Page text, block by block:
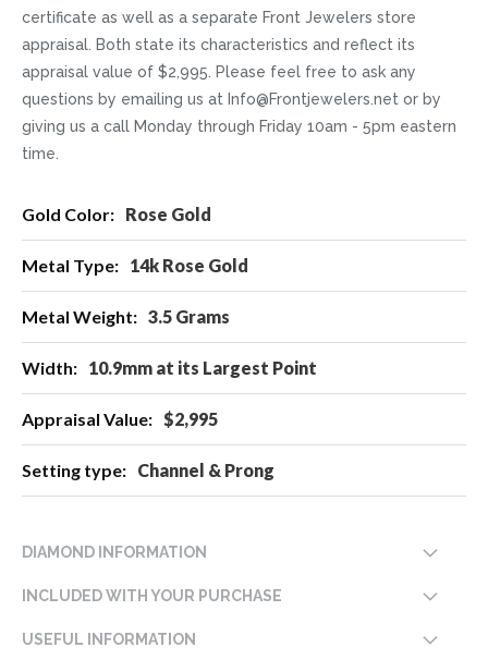
certificate as well as a separate Front Jewelers store
appraisal. Both state its characteristics and reflect its
appraisal value of $2,995. Please feel free to ask any
questions by emailing us at Info@Frontjewelers.net or by
giving us a call Monday through Friday 10am - 5pm eastern
time.
Information Rose Gold
14k Rose Gold
3.5 Grams
10.9mm at its Largest Point
$2,995
Channel & Prong
DIAMOND INFORMATION
INCLUDED WITH YOUR PURCHASE
USEFUL INFORMATION